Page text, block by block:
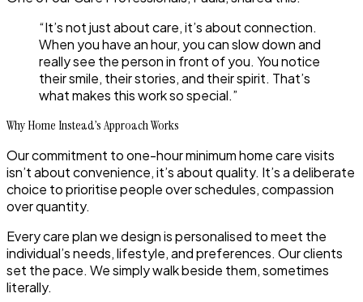
“It’s not just about care, it’s about connection.
When you have an hour, you can slow down and
really see the person in front of you. You notice
their smile, their stories, and their spirit. That’s
what makes this work so special.”
Why Home Instead’s Approach Works
Our commitment toone-hour minimum home care visits
isn’t about convenience, it’s about quality. It’s a deliberate
choice to prioritise people over schedules, compassion
over quantity.
Every care plan we design is personalised to meet the
individual’s needs, lifestyle, and preferences. Our clients
set the pace. We simply walk beside them, sometimes
literally.